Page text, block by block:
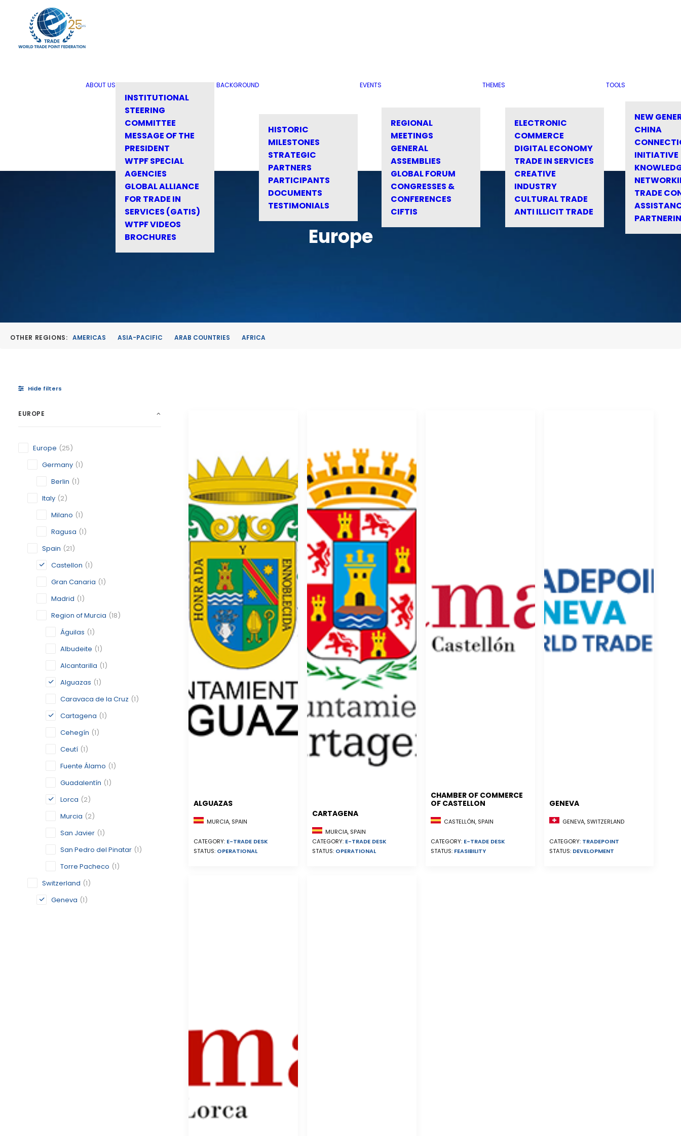
ABOUT US
INSTITUTIONAL
STEERING
COMMITTEE
MESSAGE OF THE
PRESIDENT
WTPF SPECIAL
AGENCIES
GLOBAL ALLIANCE
FOR TRADE IN
SERVICES (GATIS)
WTPF VIDEOS
BROCHURES
BACKGROUND
HISTORIC
MILESTONES
STRATEGIC
PARTNERS
PARTICIPANTS
DOCUMENTS
TESTIMONIALS
EVENTS
REGIONAL
MEETINGS
GENERAL
ASSEMBLIES
GLOBAL FORUM
CONGRESSES &
CONFERENCES
CIFTIS
THEMES
ELECTRONIC
COMMERCE
DIGITAL ECONOMY
TRADE IN SERVICES
CREATIVE
INDUSTRY
CULTURAL TRADE
ANTI ILLICIT TRADE
TOOLS
NEW
CHINA
INITIATIVE
TRADE
Europe
OTHER REGIONS: AMERICAS ASIA-PACIFIC ARAB COUNTRIES AFRICA
Hide filters
EUROPE
Europe (25)
Germany (1)
Berlin (1)
Italy (2)
Milano (1)
Ragusa (1)
Spain (21)
Castellon (1)
Gran Canaria (1)
Madrid (1)
Region of Murcia (18)
Águilas (1)
Albudeite (1)
Alcantarilla (1)
Alguazas (1)
Caravaca de la Cruz (1)
Cartagena (1)
Cehegín (1)
Ceutí (1)
Fuente Álamo (1)
Guadalentín (1)
Lorca (2)
Murcia (2)
San Javier (1)
San Pedro del Pinatar (1)
Torre Pacheco (1)
Switzerland (1)
Geneva (1)
ALGUAZAS
MURCIA, SPAIN
CATEGORY: E-TRADE DESK
STATUS: OPERATIONAL
CARTAGENA
MURCIA, SPAIN
CATEGORY: E-TRADE DESK
STATUS: OPERATIONAL
CHAMBER OF COMMERCE
OF CASTELLON
CASTELLÓN, SPAIN
CATEGORY: E-TRADE DESK
STATUS: FEASIBILITY
GENEVA
GENEVA, SWITZERLAND
CATEGORY: TRADEPOINT
STATUS: DEVELOPMENT